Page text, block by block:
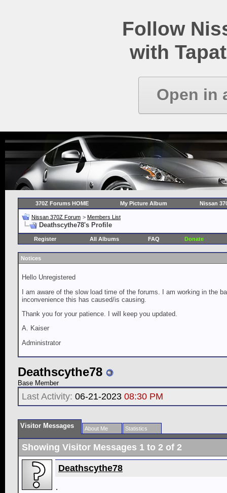
Follow
with
Open in
370Z Forums HOME My Picture Album Nissan
Nissan 370Z Forum > Members List
Deathscythe78's Profile
Register All Albums FAQ Donate
Notices
Hello Unregistered
I am aware of the slow load time of the forums. I am working in the
inconvenience this has caused/is causing.
Thank you for your patience. I will keep you updated.
A. Kaiser
Administrator
Deathscythe78
Base Member
Last Activity: 06-21-2023 08:30 PM
Visitor Messages About Me Statistics
Showing Visitor Messages 1 to 2 of 2
Deathscythe78
.